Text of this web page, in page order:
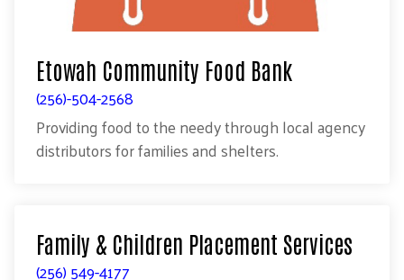
Etowah Community Food Bank
(256)-504-2568
Providing food to the needy through local agency
distributors for families and shelters.
Family & Children Placement Services
(256) 549-4177